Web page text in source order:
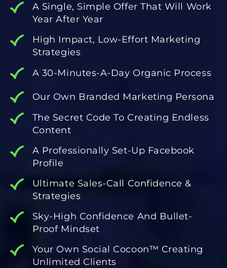
A Single, Simple Offer That Will Work
Year After Year
High Impact, Low-Effort Marketing
Strategies
A 30-Minutes-A-Day Organic Process
Our Own Branded Marketing Persona
The Secret Code To Creating Endless
Content
A Professionally Set-Up Facebook
Profile
Ultimate Sales-Call Confidence &
Strategies
Sky-High Confidence And Bullet-
Proof Mindset
Your Own Social Cocoon™️ Creating
Unlimited Clients